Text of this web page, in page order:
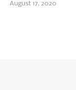
August 17, 2020